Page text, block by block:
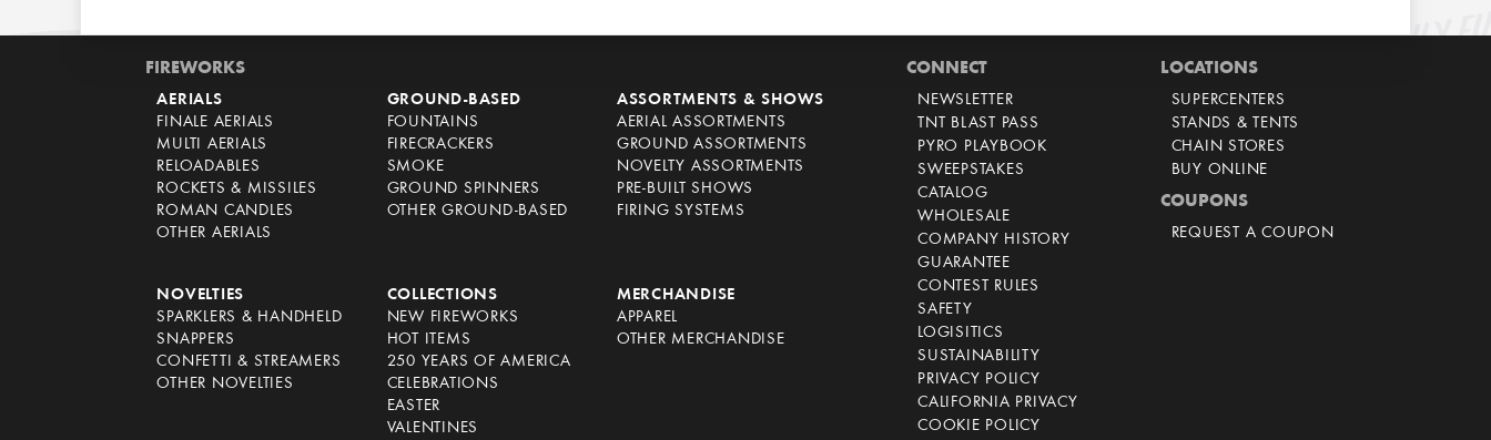
FIREWORKS
AERIALS
FINALE AERIALS
MULTI AERIALS
RELOADABLES
ROCKETS & MISSILES
ROMAN CANDLES
OTHER AERIALS
GROUND-BASED
FOUNTAINS
FIRECRACKERS
SMOKE
GROUND SPINNERS
OTHER GROUND-BASED
ASSORTMENTS & SHOWS
AERIAL ASSORTMENTS
GROUND ASSORTMENTS
NOVELTY ASSORTMENTS
PRE-BUILT SHOWS
FIRING SYSTEMS
NOVELTIES
SPARKLERS & HANDHELD
SNAPPERS
CONFETTI & STREAMERS
OTHER NOVELTIES
COLLECTIONS
NEW FIREWORKS
HOT ITEMS
250 YEARS OF AMERICA
CELEBRATIONS
EASTER
VALENTINES
MERCHANDISE
APPAREL
OTHER MERCHANDISE
CONNECT
NEWSLETTER
TNT BLAST PASS
PYRO PLAYBOOK
SWEEPSTAKES
CATALOG
WHOLESALE
COMPANY HISTORY
GUARANTEE
CONTEST RULES
SAFETY
LOGISITICS
SUSTAINABILITY
PRIVACY POLICY
CALIFORNIA PRIVACY
COOKIE POLICY
LOCATIONS
SUPERCENTERS
STANDS & TENTS
CHAIN STORES
BUY ONLINE
COUPONS
REQUEST A COUPON